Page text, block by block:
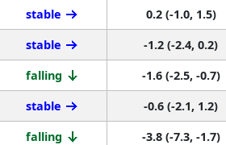
stable
0.2 (-1.0, 1.5)
stable
-1.2 (-2.4, 0.2)
falling
-1.6 (-2.5, -0.7)
stable
-0.6 (-2.1, 1.2)
falling
-3.8 (-7.3, -1.7)